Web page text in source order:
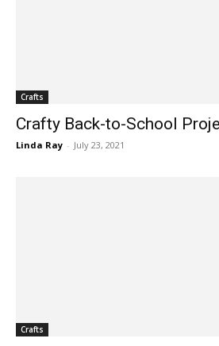
Crafts
Crafty Back-to-School
Linda Ray - July 23, 2021
Crafts